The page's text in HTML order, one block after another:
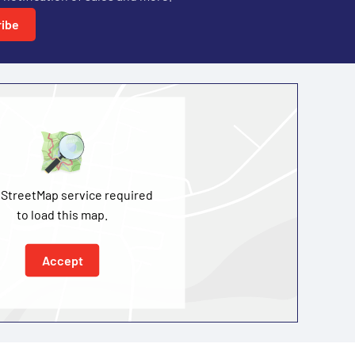
service required
to load this map.
Accept